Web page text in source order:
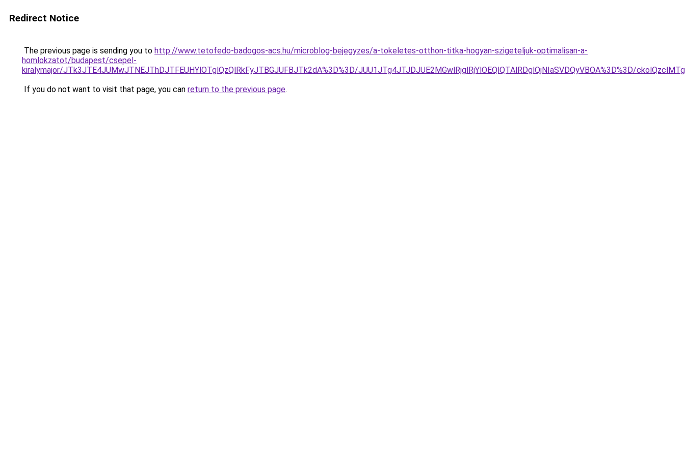
Redirect Notice
The previous page is sending you to http://www.tetofedo-badogos-acs.hu/microblog-bejegyzes/a-tokeletes-otthon-titka-hogyan-szigeteljuk-optimalisan-a-
homlokzatot/budapest/csepel-
kiralymajor/JTk3JTE4JUMwJTNEJThDJTFEUHYlOTglQzQlRkFyJTBGJUFBJTk2dA%3D%3D/JUU1JTg4JTJDJUE2MGwlRjglRjYlOEQlQTAlRDglQjNIaSVDQyVBOA%3D%3D/
If you do not want to visit that page, you can return to the previous page.